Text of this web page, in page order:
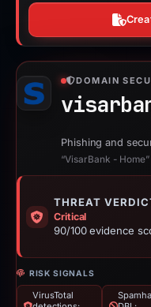
DOMAIN
Phishing and
“VisarBank - Home”
THREAT
Critical
90/100 evidence
RISK SIGNALS
VirusTotal